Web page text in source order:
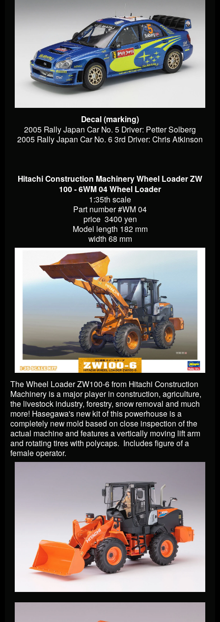
Decal (marking)
2005 Rally Japan Car No. 5 Driver: Petter Solberg
2005 Rally Japan Car No. 6 3rd Driver: Chris Atkinson
Hitachi Construction Machinery Wheel Loader ZW
100 - 6WM 04 Wheel Loader
1:35th scale
Part number #WM 04
price 3400 yen
Model length 182 mm
width 68 mm
The Wheel Loader ZW100-6 from Hitachi Construction
Machinery is a major player in construction, agriculture,
the livestock industry, forestry, snow removal and much
more! Hasegawa's new kit of this powerhouse is a
completely new mold based on close inspection of the
actual machine and features a vertically moving lift arm
and rotating tires with polycaps. Includes figure of a
female operator.